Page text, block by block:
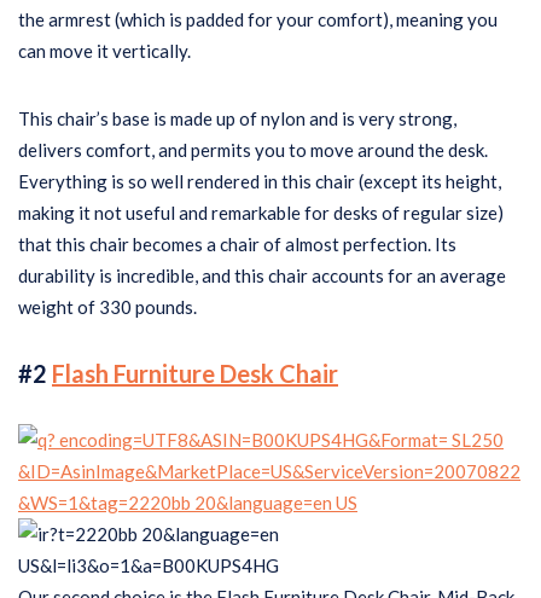
the armrest (which is padded for your comfort), meaning you
can move it vertically.
This chair’s base is made up of nylon and is very strong,
delivers comfort, and permits you to move around the desk.
Everything is so well rendered in this chair (except its height,
making it not useful and remarkable for desks of regular size)
that this chair becomes a chair of almost perfection. Its
durability is incredible, and this chair accounts for an average
weight of 330 pounds.
#2 Flash Furniture Desk Chair